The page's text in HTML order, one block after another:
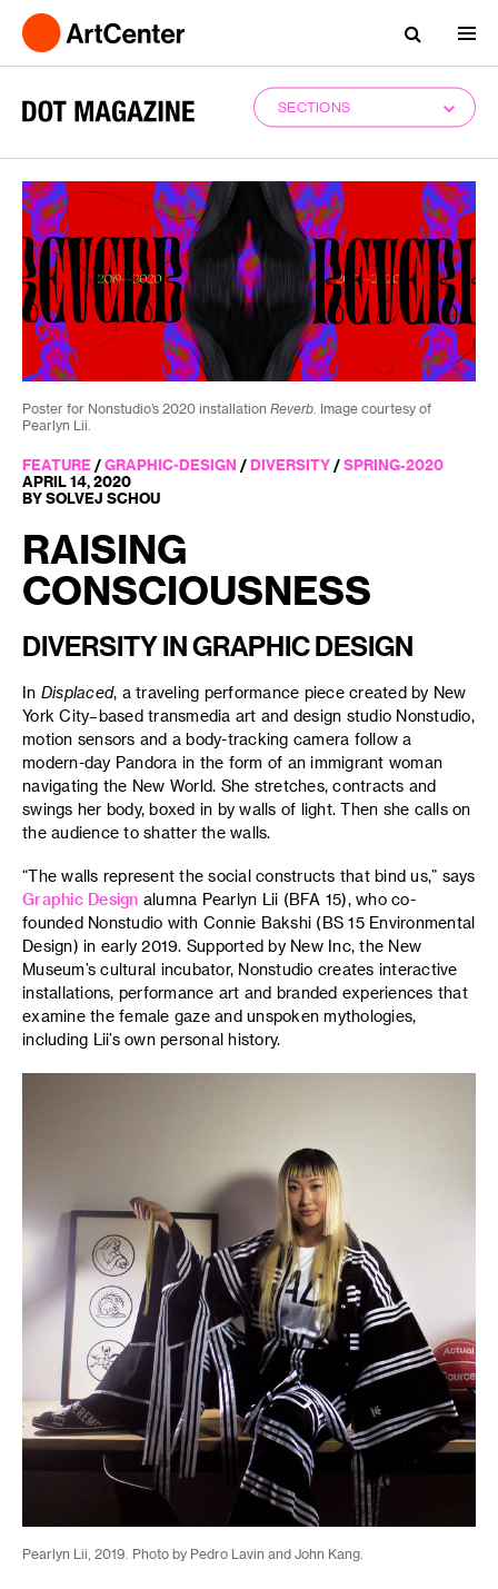
SECTIONS
Poster for Nonstudio’s 2020 installation Reverb . Image courtesy of
Pearlyn Lii.
FEATURE / GRAPHIC-DESIGN / DIVERSITY / SPRING-2020
APRIL 14, 2020
BY SOLVEJ SCHOU
RAISING
CONSCIOUSNESS
DIVERSITY IN GRAPHIC DESIGN
In Displaced, a traveling performance piece created by New
York City–based transmedia art and design studio Nonstudio,
motion sensors and a body-tracking camera follow a
modern-day Pandora in the form of an immigrant woman
navigating the New World. She stretches, contracts and
swings her body, boxed in by walls of light. Then she calls on
the audience to shatter the walls.
“The walls represent the social constructs that bind us,” says
Graphic Design alumna Pearlyn Lii (BFA 15), who co-
founded Nonstudio with Connie Bakshi (BS 15 Environmental
Design) in early 2019. Supported by New Inc, the New
Museum’s cultural incubator, Nonstudio creates interactive
installations, performance art and branded experiences that
examine the female gaze and unspoken mythologies,
including Lii’s own personal history.
Pearlyn Lii, 2019. Photo by Pedro Lavin and John Kang.